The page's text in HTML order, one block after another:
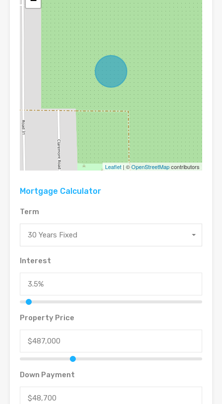
Leaflet | ©OpenStreetMapcontributors
Mortgage Calculator
Term
30 Years Fixed
Interest
Property Price
Down Payment